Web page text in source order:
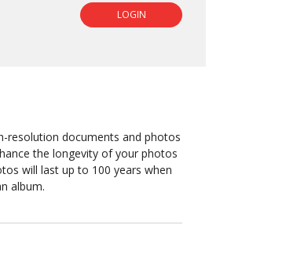
LOGIN
resolution documents and photos
the longevity of your photos
will last up to 100 years when
album.